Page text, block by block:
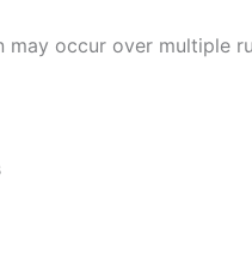
occur over multiple